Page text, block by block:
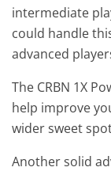
intermediate
could handle
advanced
The CRBN 1X
help improve
wider sweet
Another solid